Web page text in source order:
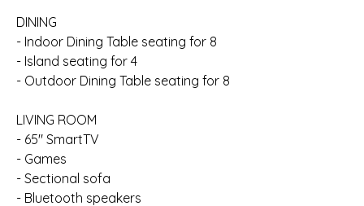
DINING
- Indoor Dining Table seating for 8
- Island seating for 4
- Outdoor Dining Table seating for 8
LIVING ROOM
- 65" SmartTV
- Games
- Sectional sofa
- Bluetooth speakers